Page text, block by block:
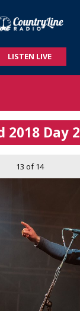
LISTEN LIVE
2018 Day 2
13 of 14